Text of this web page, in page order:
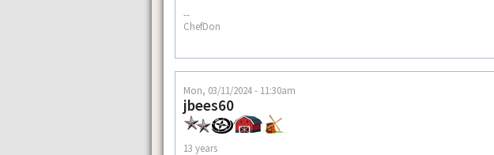
--
ChefDon
Mon, 03/11/2024 - 11:30am
jbees60
13 years